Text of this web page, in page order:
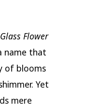
Flower
name that
of blooms
Yet
mere